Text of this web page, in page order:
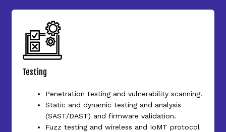
Testing
Penetration testing and vulnerability scanning.
Static and dynamic testing and analysis
(SAST/DAST) and firmware validation.
Fuzz testing and wireless and IoMT protocol